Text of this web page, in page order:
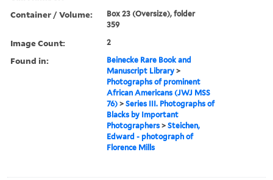
Container / Volume:
Box 23 (Oversize), folder
359
Image Count: 2
Found in:
Beinecke Rare Book and
Manuscript Library >
Photographs of prominent
African Americans (JWJ MSS
76) >Series III. Photographs of
Blacks by Important
Photographers >Steichen,
Edward - photograph of
Florence Mills